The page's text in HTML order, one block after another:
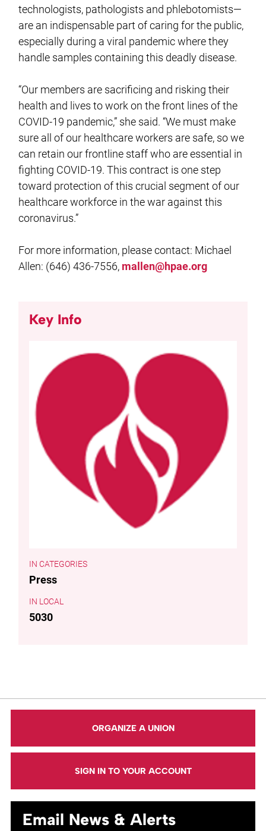
technologists, pathologists and phlebotomists—
are an indispensable part of caring for the public,
especially during a viral pandemic where they
handle samples containing this deadly disease.
“Our members are sacrificing and risking their
health and lives to work on the front lines of the
COVID-19 pandemic,” she said. “We must make
sure all of our healthcare workers are safe, so we
can retain our frontline staff who are essential in
fighting COVID-19. This contract is one step
toward protection of this crucial segment of our
healthcare workforce in the war against this
coronavirus.”
For more information, please contact: Michael
Allen: (646) 436-7556, mallen@hpae.org
Key Info
CATEGORIES
Press
LOCAL
5030
ORGANIZE A UNION
SIGN IN TO YOUR ACCOUNT
Email News & Alerts